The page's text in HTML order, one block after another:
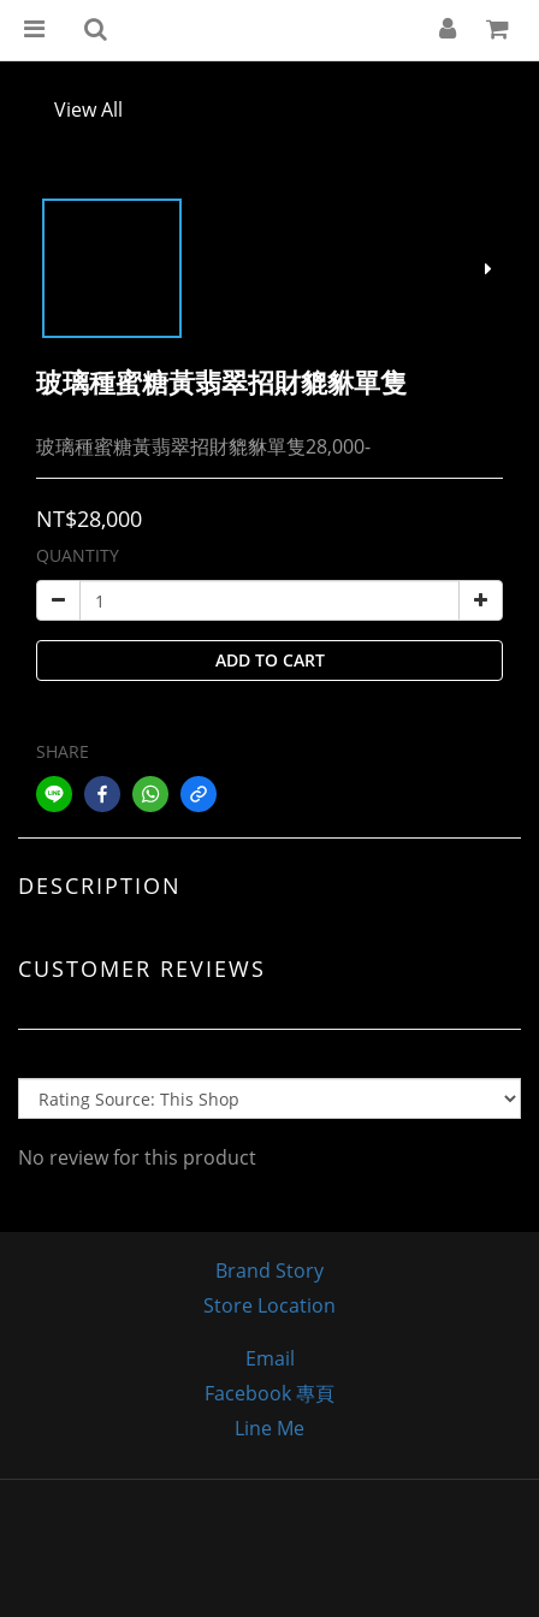
View All
玻璃種蜜糖黃翡翠招財貔貅單隻
玻璃種蜜糖黃翡翠招財貔貅單隻28,000-
NT$28,000
QUANTITY
ADD TO CART
SHARE
DESCRIPTION
CUSTOMER REVIEWS
No review for this product
Brand Story
Store Location
Email
Facebook 專頁
Line Me